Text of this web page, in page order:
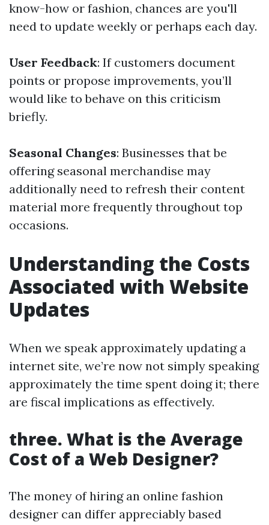
know-how or fashion, chances are you'll
need to update weekly or perhaps each day.
User Feedback: If customers document
points or propose improvements, you’ll
would like to behave on this criticism
briefly.
Seasonal Changes: Businesses that be
offering seasonal merchandise may
additionally need to refresh their content
material more frequently throughout top
occasions.
Understanding the Costs
Associated with Website
Updates
When we speak approximately updating a
internet site, we’re now not simply speaking
approximately the time spent doing it; there
are fiscal implications as effectively.
three. What is the Average
Cost of a Web Designer?
The money of hiring an online fashion
designer can differ appreciably based